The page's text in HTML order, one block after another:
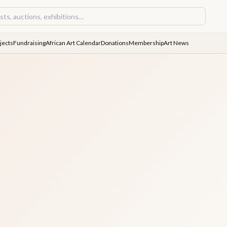
FundraisingAfrican Art CalendarDonationsMembershipArt News